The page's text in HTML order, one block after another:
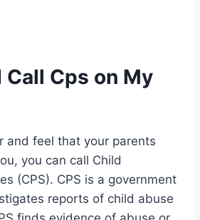
Call Cps on My
and feel that your parents
you can call Child
(CPS). CPS is a government
reports of child abuse